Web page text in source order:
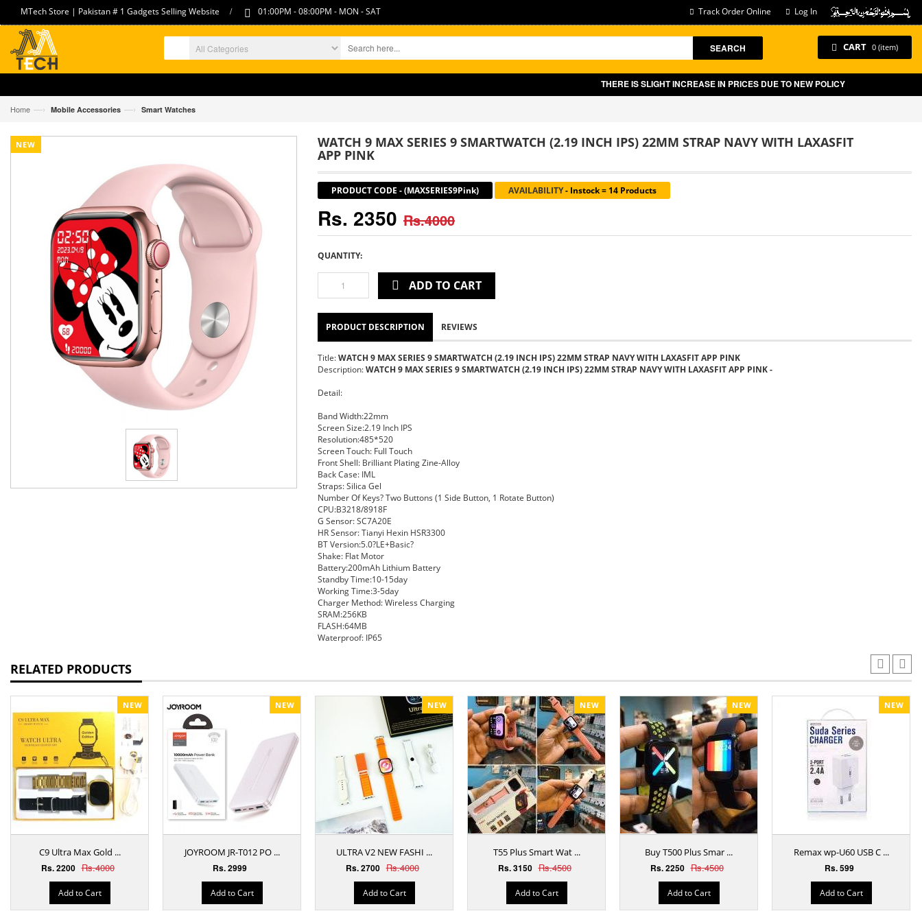
MTech Store | Pakistan # 1 Gadgets Selling Website / 01:00PM - 08:00PM - MON - SAT Track Order Online Log In
SEARCH CART 0 (item)
THERE IS SLIGHT INCREASE IN PRICES DUE TO NEW POLICY BY GOVT OF
Home —› Mobile Accessories —› Smart Watches
NEW WATCH 9 MAX SERIES 9 SMARTWATCH (2.19 INCH IPS) 22MM STRAP NAVY WITH LAXASFIT
APP PINK
PRODUCT CODE -(MAXSERIES9Pink) AVAILABILITY- Instock = 14 Products
Rs. 2350 Rs.4000
QUANTITY:
ADD TO CART
PRODUCT DESCRIPTION REVIEWS
Title:WATCH 9 MAX SERIES 9 SMARTWATCH (2.19 INCH IPS) 22MM STRAP NAVY WITH LAXASFIT APP PINK
Description:WATCH 9 MAX SERIES 9 SMARTWATCH (2.19 INCH IPS) 22MM STRAP NAVY WITH LAXASFIT APP PINK -
Detail:
Band Width:22mm
Screen Size:2.19 Inch IPS
Resolution:485*520
Screen Touch: Full Touch
Front Shell: Brilliant Plating Zine-Alloy
Back Case: IML
Straps: Silica Gel
Number Of Keys? Two Buttons (1 Side Button, 1 Rotate Button)
CPU:B3218/8918F
G Sensor: SC7A20E
HR Sensor: Tianyi Hexin HSR3300
BT Version:5.0?LE+Basic?
Shake: Flat Motor
Battery:200mAh Lithium Battery
Standby Time:10-15day
Working Time:3-5day
Charger Method: Wireless Charging
SRAM:256KB
FLASH:64MB
Waterproof: IP65
RELATED PRODUCTS
NEW
C9 Ultra Max Gold ...
Rs. 2200 Rs.4000
Add to Cart
NEW
JOYROOM JR-T012 PO ...
Rs. 2999
Add to Cart
NEW
ULTRA V2 NEW FASHI ...
Rs. 2700 Rs.4000
Add to Cart
NEW
T55 Plus Smart Wat ...
Rs. 3150 Rs.4500
Add to Cart
NEW
Buy T500 Plus Smar ...
Rs. 2250 Rs.4500
Add to Cart
NEW
Remax wp-U60 USB C ...
Rs. 599
Add to Cart